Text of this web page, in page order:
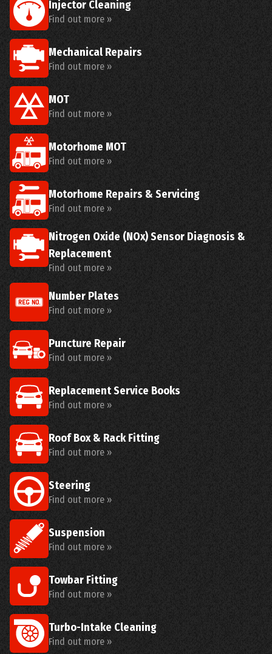
Injector Cleaning
Find out more »
Mechanical Repairs
Find out more »
MOT
Find out more »
Motorhome MOT
Find out more »
Motorhome Repairs & Servicing
Find out more »
Nitrogen Oxide (NOx) Sensor Diagnosis &
Replacement
Find out more »
Number Plates
Find out more »
Puncture Repair
Find out more »
Replacement Service Books
Find out more »
Roof Box & Rack Fitting
Find out more »
Steering
Find out more »
Suspension
Find out more »
Towbar Fitting
Find out more »
Turbo-Intake Cleaning
Find out more »